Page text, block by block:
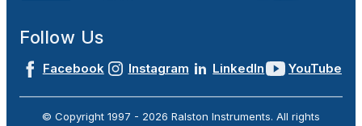
Follow Us
Facebook Instagram LinkedIn YouTube
© Copyright 1997 - 2026 Ralston Instruments. All rights